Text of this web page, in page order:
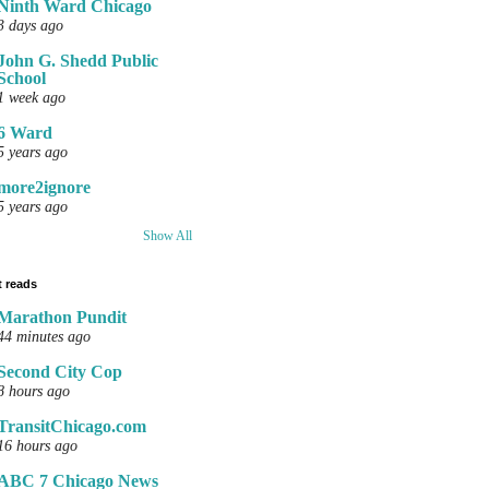
Ward Chicago
days ago
G. Shedd Public
week ago
Ward
years ago
years ago
Show All
reads
Pundit
minutes ago
City Cop
hours ago
hours ago
7 Chicago News